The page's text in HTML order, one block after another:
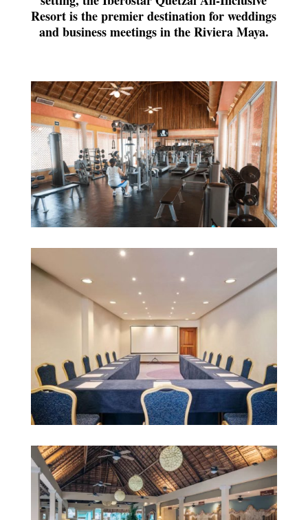
Resort is the premier destination for weddings
and business meetings in the Riviera Maya.